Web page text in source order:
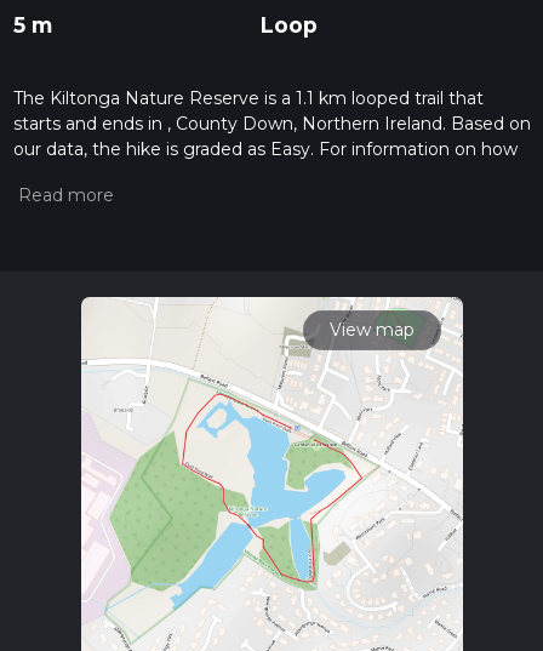
5 m Loop
The Kiltonga Nature Reserve is a 1.1 km looped trail that
starts and ends in , County Down, Northern Ireland. Based on
our data, the hike is graded as Easy. For information on how
hiking trail on hiiker. Also, check our latest community posts
calculate hike time.
View map